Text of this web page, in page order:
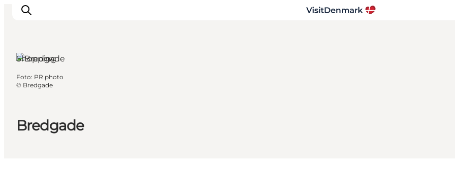
Inspiration
Unterkünfte
Bredgade
Shopping
Foto: PR photo
© Bredgade